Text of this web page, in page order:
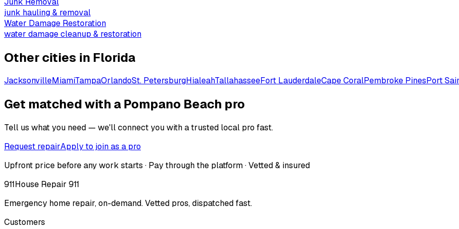
junk hauling & removal
Water Damage Restoration
water damage cleanup & restoration
Other cities in Florida
JacksonvilleMiamiTampaOrlandoSt. PetersburgHialeahTallahasseeFort LauderdaleCape CoralPembroke PinesPort
Get matched with a Pompano Beach pro
Tell us what you need — we'll connect you with a trusted local pro fast.
Request repairApply to join as a pro
Upfront price before any work starts · Pay through the platform · Vetted & insured
911House Repair 911
Emergency home repair, on-demand. Vetted pros, dispatched fast.
Customers